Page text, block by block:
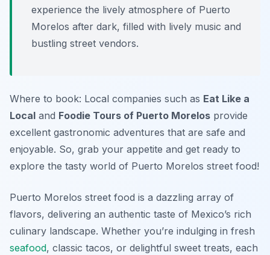
experience the lively atmosphere of Puerto
Morelos after dark, filled with lively music and
bustling street vendors.
Where to book: Local companies such as Eat Like a
Local and Foodie Tours of Puerto Morelos provide
excellent gastronomic adventures that are safe and
enjoyable. So, grab your appetite and get ready to
explore the tasty world of Puerto Morelos street food!
Puerto Morelos street food is a dazzling array of
flavors, delivering an authentic taste of Mexico’s rich
culinary landscape. Whether you’re indulging in fresh
seafood, classic tacos, or delightful sweet treats, each